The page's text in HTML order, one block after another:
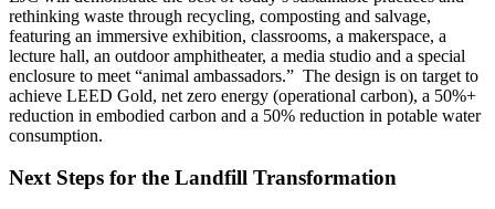
rethinking waste through recycling, composting and salvage,
featuring an immersive exhibition, classrooms, a makerspace, a
lecture hall, an outdoor amphitheater, a media studio and a special
enclosure to meet “animal ambassadors.” The design is on target to
achieve LEED Gold, net zero energy (operational carbon), a 50%+
reduction in embodied carbon and a 50% reduction in potable water
consumption.
Next Steps for the Landfill Transformation